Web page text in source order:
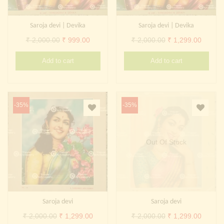
Saroja devi | Devika
₹2,000.00 Original
price
was:
₹ 999.00Current
price
Add to cart
Saroja devi | Devika
₹2,000.00 Original
price
was:
₹ 1,299.00
price
Add to cart
-35%
Saroja devi
₹2,000.00 Original
₹ 1,299.00Current
-35%
Out Of Stock
Saroja devi
₹2,000.00 Original
₹ 1,299.00